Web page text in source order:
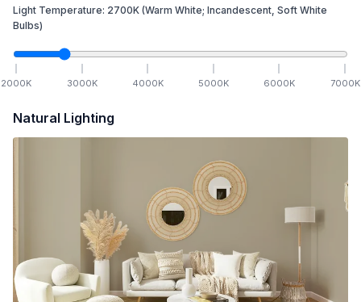
Light Temperature: 2700K (Warm White; Incandescent, Soft White
Bulbs)
2000K 3000K 4000K 5000K 6000K 7000K
Natural Lighting